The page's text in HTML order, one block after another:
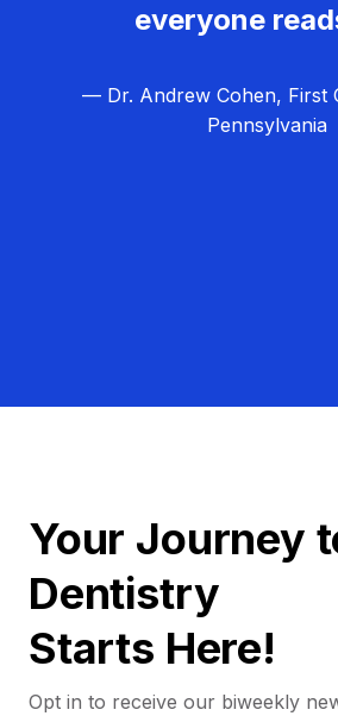
everyone
— Dr. Andrew Cohen, First
Pennsylvania
Your Journey
Dentistry
Starts Here!
Opt in to receive our biweekly